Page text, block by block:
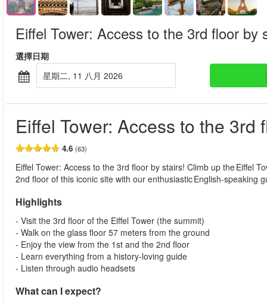
Eiffel Tower: Access to the 3rd floor by
選擇日期
星期二, 11 八月 2026
Eiffel Tower: Access to the 3rd
4.6 (63)
Eiffel Tower: Access to the 3rd floor by stairs! Climb up the Eiffel
2nd floor of this iconic site with our enthusiastic English-
Highlights
- Visit the 3rd floor of the Eiffel Tower (the summit)
- Walk on the glass floor 57 meters from the ground
- Enjoy the view from the 1st and the 2nd floor
- Learn everything from a history-loving guide
- Listen through audio headsets
What can I expect?